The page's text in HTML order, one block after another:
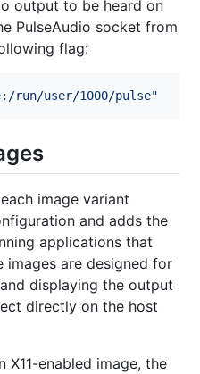
output to be heard on
PulseAudio socket from
flag:
run/user/1000/pulse"
image variant
and adds the
applications that
images are designed for
displaying the output
directly on the host
X11-enabled image, the